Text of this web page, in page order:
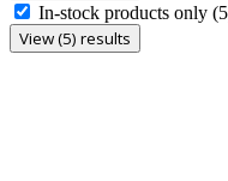
In-stock products only
View (5) results